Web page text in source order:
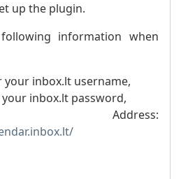
up the plugin.
information when
your inbox.lt username,
inbox.lt password,
Address: